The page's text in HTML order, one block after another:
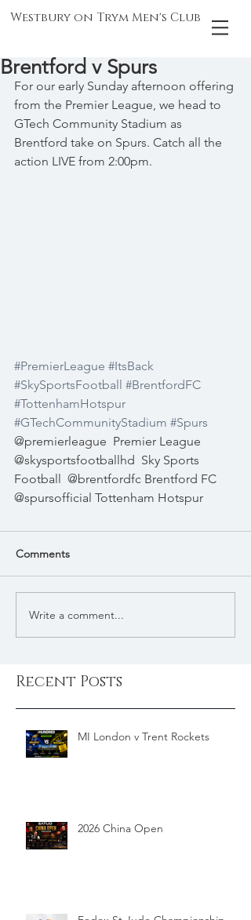
Westbury on Trym Men's Club
Brentford v Spurs
For our early Sunday afternoon offering
from the Premier League, we head to
GTech Community Stadium as
Brentford take on Spurs. Catch all the
action LIVE from 2:00pm.
#PremierLeague #ItsBack
#SkySportsFootball
#BrentfordFC
#TottenhamHotspur
#GTechCommunityStadium #Spurs
@premierleague  Premier League
@skysportsfootballhd  Sky Sports
Football  @brentfordfc Brentford FC
@spursofficial Tottenham Hotspur
Comments
Write a comment...
Recent Posts
MI London v Trent Rockets
2026 China Open